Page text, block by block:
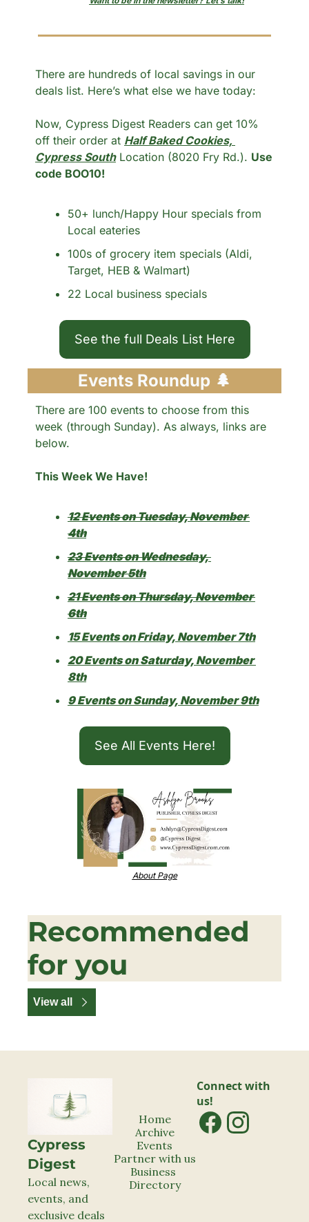
There are hundreds of local savings in our
deals list. Here’s what else we have today:
Now, Cypress Digest Readers can get 10%
off their order at Half Baked Cookies,
Cypress South Location (8020 Fry Rd.). Use
code BOO10!
50+ lunch/Happy Hour specials from
Local eateries
100s of grocery item specials (Aldi,
Target, HEB & Walmart)
22 Local business specials
See the full Deals List Here
Events Roundup 🌲
There are 100 events to choose from this
week (through Sunday). As always, links are
below.
This Week We Have!
12 Events on Tuesday, November
4th
23 Events on Wednesday,
November 5th
21 Events on Thursday, November
6th
15 Events on Friday, November 7th
20 Events on Saturday, November
8th
9 Events on Sunday, November 9th
See All Events Here!
About Page
Recommended
for you
View all
Cypress
Digest
Local news,
events, and
exclusive deals
Home
Archive
Events
Partner with us
Business
Directory
Connect with
us!